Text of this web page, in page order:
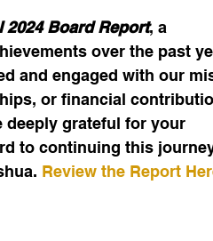
2024 Board Report, a
over the past
and engaged with our
or financial
deeply grateful for your
to continuing this
Review the Report